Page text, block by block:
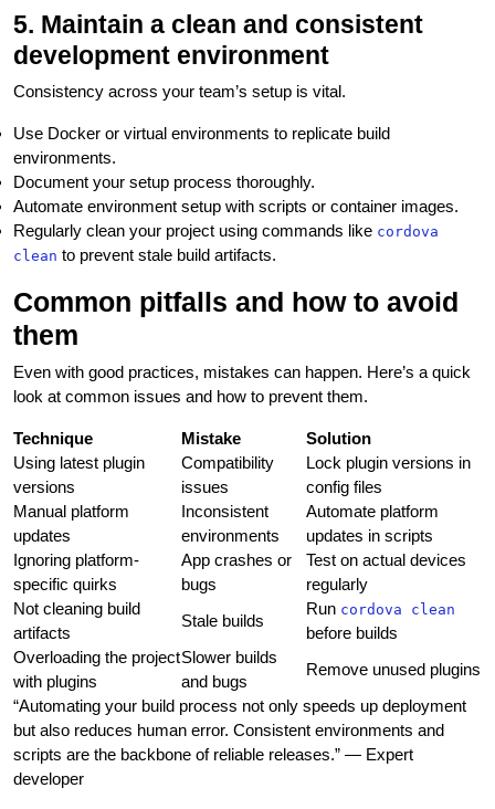
5. Maintain a clean and consistent
development environment
Consistency across your team’s setup is vital.
Use Docker or virtual environments to replicate build
environments.
Document your setup process thoroughly.
Automate environment setup with scripts or container images.
Regularly clean your project using commands like cordova
clean to prevent stale build artifacts.
Common pitfalls and how to avoid
them
Even with good practices, mistakes can happen. Here’s a quick
look at common issues and how to prevent them.
Technique Mistake
Solution
Using latest plugin
versions
Compatibility
issues
Lock plugin versions in
config files
Manual platform
updates
Inconsistent
environments
Automate platform
updates in scripts
Ignoring platform-
specific quirks
App crashes or
bugs
Test on actual devices
regularly
Not cleaning build
artifacts
Stale builds
Run cordova clean
before builds
Overloading the project
with plugins
Slower builds
and bugs
Remove unused plugins
“Automating your build process not only speeds up deployment
but also reduces human error. Consistent environments and
scripts are the backbone of reliable releases.” — Expert
developer